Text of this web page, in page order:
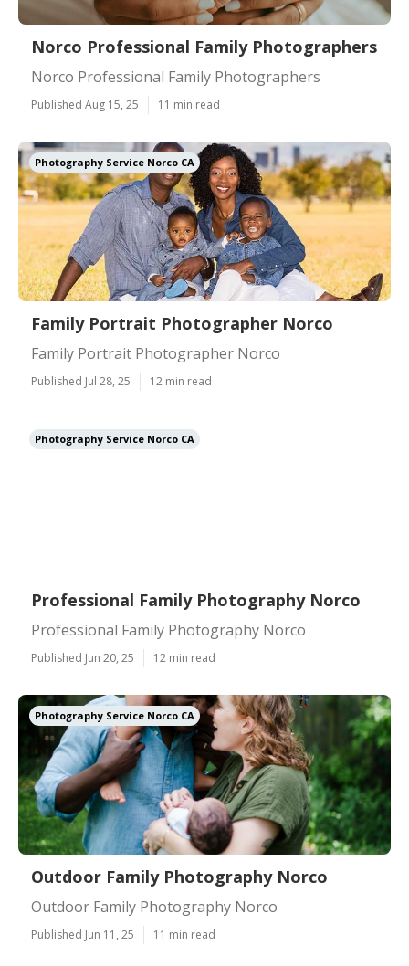
Norco Professional Family Photographers
Norco Professional Family Photographers
Published Aug 15, 25 11 min read
Photography Service Norco CA
Family Portrait Photographer Norco
Family Portrait Photographer Norco
Published Jul 28, 25 12 min read
Photography Service Norco CA
Professional Family Photography Norco
Professional Family Photography Norco
Published Jun 20, 25 12 min read
Photography Service Norco CA
Outdoor Family Photography Norco
Outdoor Family Photography Norco
Published Jun 11, 25 11 min read